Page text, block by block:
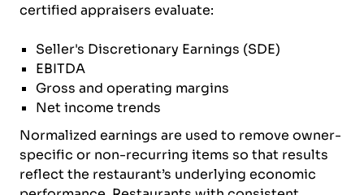
certified appraisers evaluate:
Seller's Discretionary Earnings (SDE)
EBITDA
Gross and operating margins
Net income trends
Normalized earnings are used to remove owner-
specific or non-recurring items so that results
reflect the restaurant’s underlying economic